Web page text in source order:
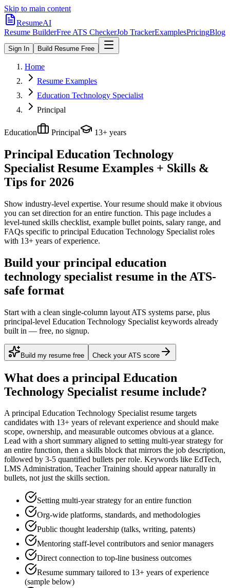
Skip to main content
ResumeAI
Resume BuilderFree ATS CheckerJob TrackerExamplesPricingBlog
Sign In Build Resume Free
Home
Resume Examples
Education Technology Specialist
Principal
Education Principal 13+ years
Principal Education Technology
Specialist Resume Examples + Skills &
Tips for 2026
Show industry-level expertise. Your resume should make it obvious
you can set direction for an entire function. This page includes a
level-tuned skills checklist, example bullet points, salary range, and
FAQs specific to principal Education Technology Specialist roles
with 13+ years of experience.
Build your principal education
technology specialist resume in the ATS-
safe format
Start with a clean single-column layout ATS systems parse, plus
principal-level Education Technology Specialist keywords already
built in — free, no signup.
Build my resume free Check your ATS score
What does a principal Education
Technology Specialist resume include?
Aprincipal Education Technology Specialistresume targets
candidates with 13+ years of relevant experience and should make
scope, ownership, and measurable outcomes obvious at a glance.
Lead with a short summary aligned to setting multi-year strategy for
an entire function, then a skills block that mirrors the job description,
followed by 3-5 quantified bullets per role. Keywords like EdTech,
LMS Administration, Teacher Training should appear naturally in
bullets, not just the skills section.
Setting multi-year strategy for an entire function
Org-wide platforms, standards, and methodologies
Public thought leadership (talks, writing, patents)
Mentoring staff-level contributors and senior managers
Direct connection to top-line business outcomes
Resume summary tailored to 13+ years of experience
(sample below)